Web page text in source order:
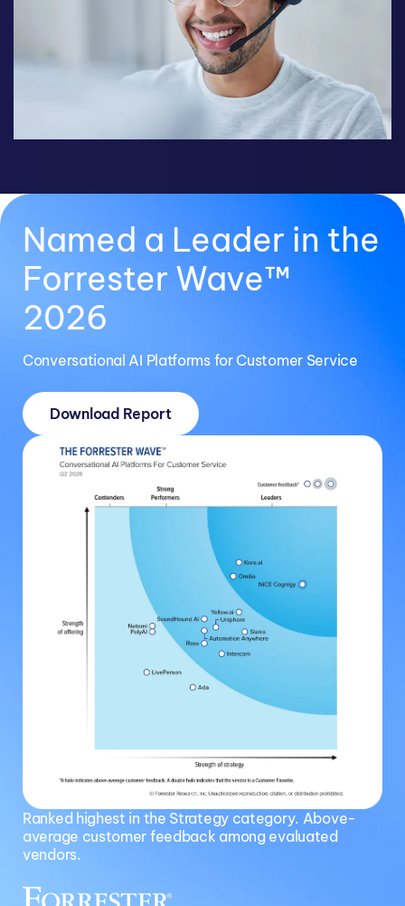
Named a Leader in the
Forrester Wave™
2026
Conversational AI Platforms for Customer Service
Download Report
Ranked highest in the Strategy category. Above-
average customer feedback among evaluated
vendors.